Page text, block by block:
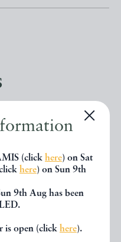
(click here) on Sat
here) on Sun 9th
9th Aug has been
is open (click here).
you've just
same dealer